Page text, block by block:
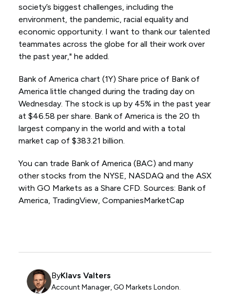
society’s biggest challenges, including the
environment, the pandemic, racial equality and
economic opportunity. I want to thank our talented
teammates across the globe for all their work over
the past year," he added.
Bank of America chart (1Y) Share price of Bank of
America little changed during the trading day on
Wednesday. The stock is up by 45% in the past year
at $46.58 per share. Bank of America is the 20 th
largest company in the world and with a total
market cap of $383.21 billion.
You can trade Bank of America (BAC) and many
other stocks from the NYSE, NASDAQ and the ASX
with GO Markets as a Share CFD. Sources: Bank of
America, TradingView, CompaniesMarketCap
ByKlavs Valters
Account Manager, GO Markets London.